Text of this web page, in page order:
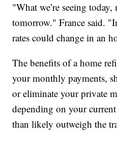
"What we’re seeing
tomorrow." France said.
rates could change in an
The benefits of a home
your monthly payments,
or eliminate your private
depending on your
than likely outweigh the